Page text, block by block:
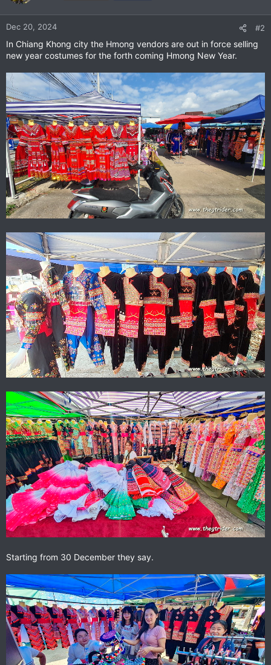
n
:
Dec 20, 2024 #2
In Chiang Khong city the Hmong vendors are out in force selling
new year costumes for the forth coming Hmong New Year.
Starting from 30 December they say.